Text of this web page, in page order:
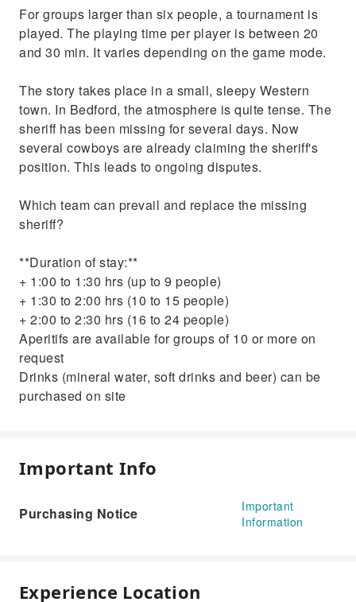
For groups larger than six people, a tournament is
played. The playing time per player is between 20
and 30 min. It varies depending on the game mode.
The story takes place in a small, sleepy Western
town. In Bedford, the atmosphere is quite tense. The
sheriff has been missing for several days. Now
several cowboys are already claiming the sheriff's
position. This leads to ongoing disputes.
Which team can prevail and replace the missing
sheriff?
**Duration of stay:**
+ 1:00 to 1:30 hrs (up to 9 people)
+ 1:30 to 2:00 hrs (10 to 15 people)
+ 2:00 to 2:30 hrs (16 to 24 people)
Aperitifs are available for groups of 10 or more on
request
Drinks (mineral water, soft drinks and beer) can be
purchased on site
Important Info
Purchasing Notice
Important
Information
Experience Location